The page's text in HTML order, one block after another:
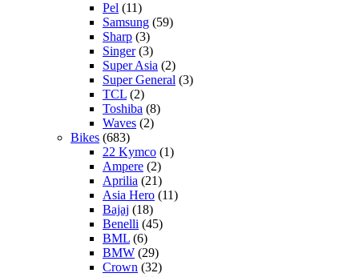
Pel (11)
Samsung (59)
Sharp (3)
Singer(3)
Super Asia (2)
Super General (3)
TCL (2)
Toshiba (8)
Waves (2)
Bikes (683)
22 Kymco (1)
Ampere (2)
Aprilia (21)
Asia Hero (11)
Bajaj (18)
Benelli (45)
BML (6)
BMW (29)
Crown (32)